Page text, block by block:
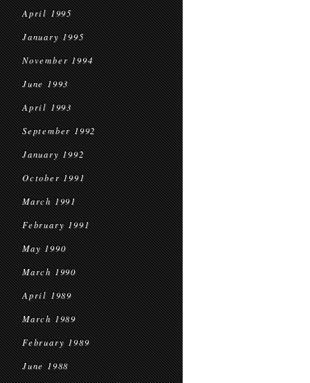
April 1995
January 1995
November 1994
June 1993
April 1993
September 1992
January 1992
October 1991
March 1991
February 1991
May 1990
March 1990
April 1989
March 1989
February 1989
June 1988